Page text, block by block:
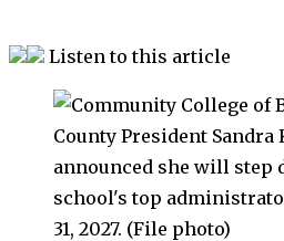
Listen to this article